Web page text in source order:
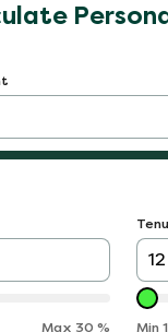
Max 30 % Min